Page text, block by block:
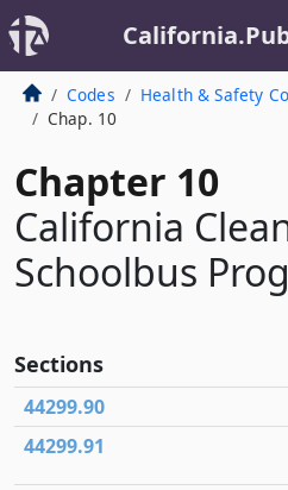
Codes Health & Safety
Chap. 10
Chapter 10
California
Schoolbus
Sections
44299.90
44299.91